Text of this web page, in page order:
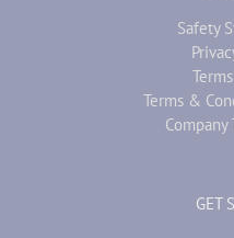
Safety
Terms &
Company
GET